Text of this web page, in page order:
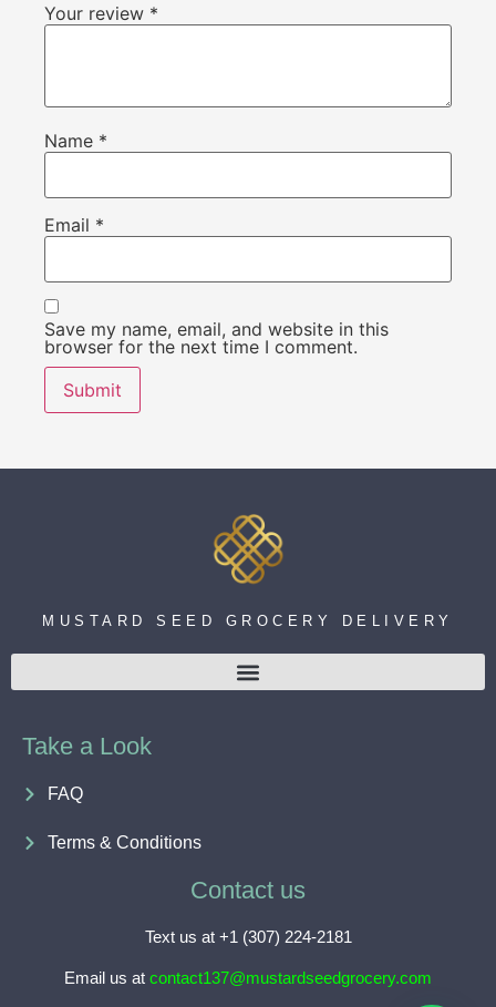
Your review *
Name *
Email *
Save my name, email, and website in this
browser for the next time I comment.
MUSTARD SEED GROCERY DELIVERY
Take a Look
FAQ
Terms & Conditions
Contact us
Text us at +1 (307) 224-2181
Email us at contact137@mustardseedgrocery.com